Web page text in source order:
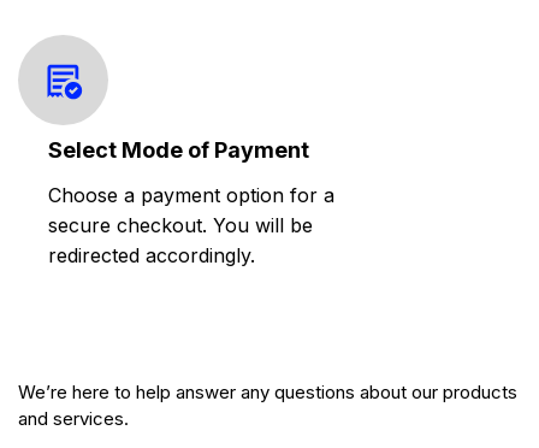
Select Mode of Payment
Choose a payment option for a
secure checkout. You will be
redirected accordingly.
We’re here to help answer any questions about our products
and services.